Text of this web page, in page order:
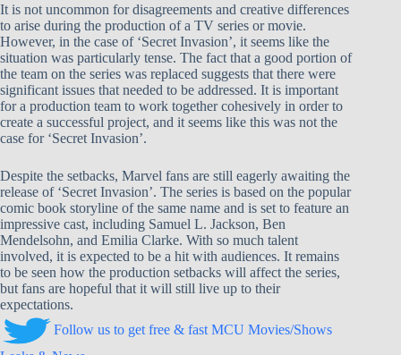
It is not uncommon for disagreements and creative differences
to arise during the production of a TV series or movie.
However, in the case of ‘Secret Invasion’, it seems like the
situation was particularly tense. The fact that a good portion of
the team on the series was replaced suggests that there were
significant issues that needed to be addressed. It is important
for a production team to work together cohesively in order to
create a successful project, and it seems like this was not the
case for ‘Secret Invasion’.
Despite the setbacks, Marvel fans are still eagerly awaiting the
release of ‘Secret Invasion’. The series is based on the popular
comic book storyline of the same name and is set to feature an
impressive cast, including Samuel L. Jackson, Ben
Mendelsohn, and Emilia Clarke. With so much talent
involved, it is expected to be a hit with audiences. It remains
to be seen how the production setbacks will affect the series,
but fans are hopeful that it will still live up to their
expectations.
Follow us to get free & fast MCU Movies/Shows